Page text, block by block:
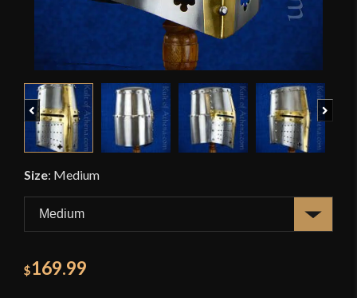
Previous
Size: Medium
$169.99